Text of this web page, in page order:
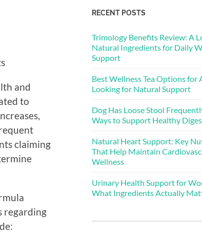
and
to
claiming
regarding
RECENT POSTS
Trimology Benefits Review: A
Natural Ingredients for Daily
Support
Best Wellness Tea Options for
Looking for Natural Support
Dog Has Loose Stool
Ways to Support Healthy
Natural Heart Support: Key
That Help Maintain
Wellness
Urinary Health Support for
What Ingredients Actually